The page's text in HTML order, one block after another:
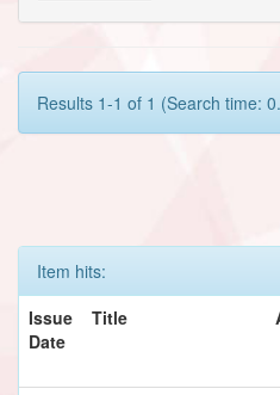
Results 1-1 of 1 (Search time:
Item hits:
Issue
Date
Title